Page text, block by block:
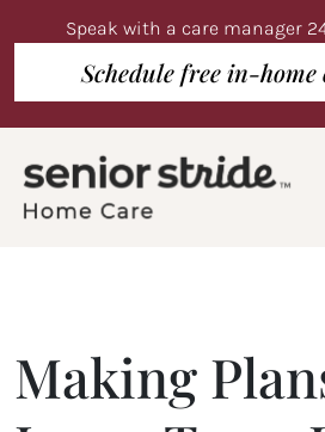
Speak with a care manager
Schedule free in-
Making